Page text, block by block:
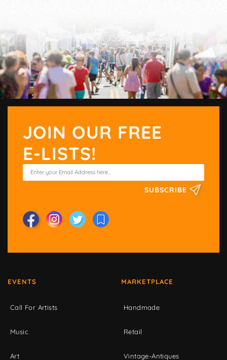
JOIN OUR FREE
E-LISTS!
SUBSCRIBE
EVENTS
Call For Artists
Music
Art
MARKETPLACE
Handmade
Retail
Vintage-Antiques